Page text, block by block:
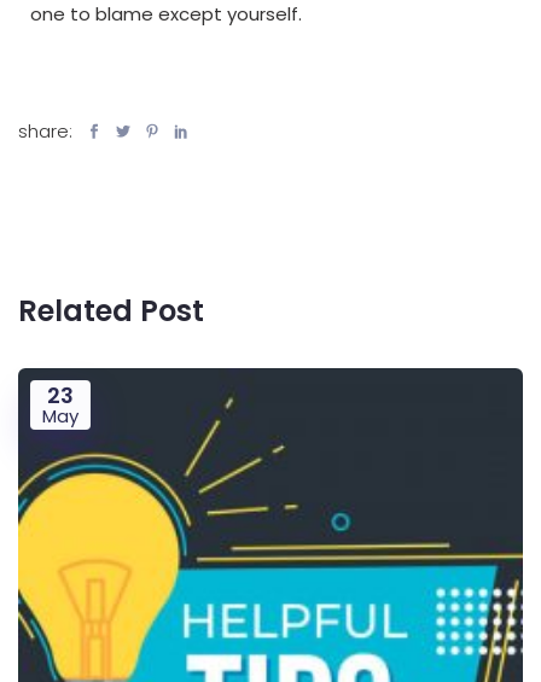
one to blame except yourself.
share:
Related Post
23
May